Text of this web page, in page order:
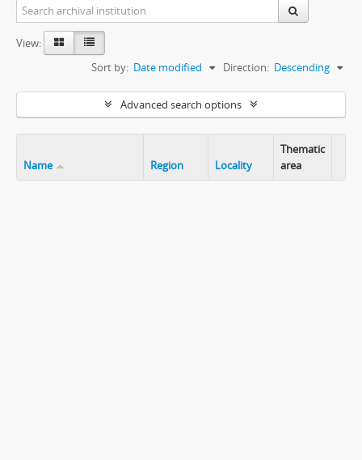
View:
Sort by: Date modified Direction: Descending
Advanced search options
Name Region Locality
Thematic
area